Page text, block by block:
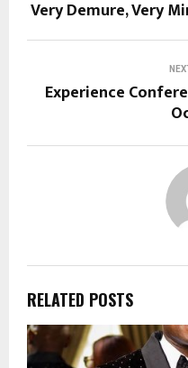
Very Demure, Very
Experience
RELATED POSTS